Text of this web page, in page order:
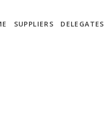
SUPPLIERS DELEGATES